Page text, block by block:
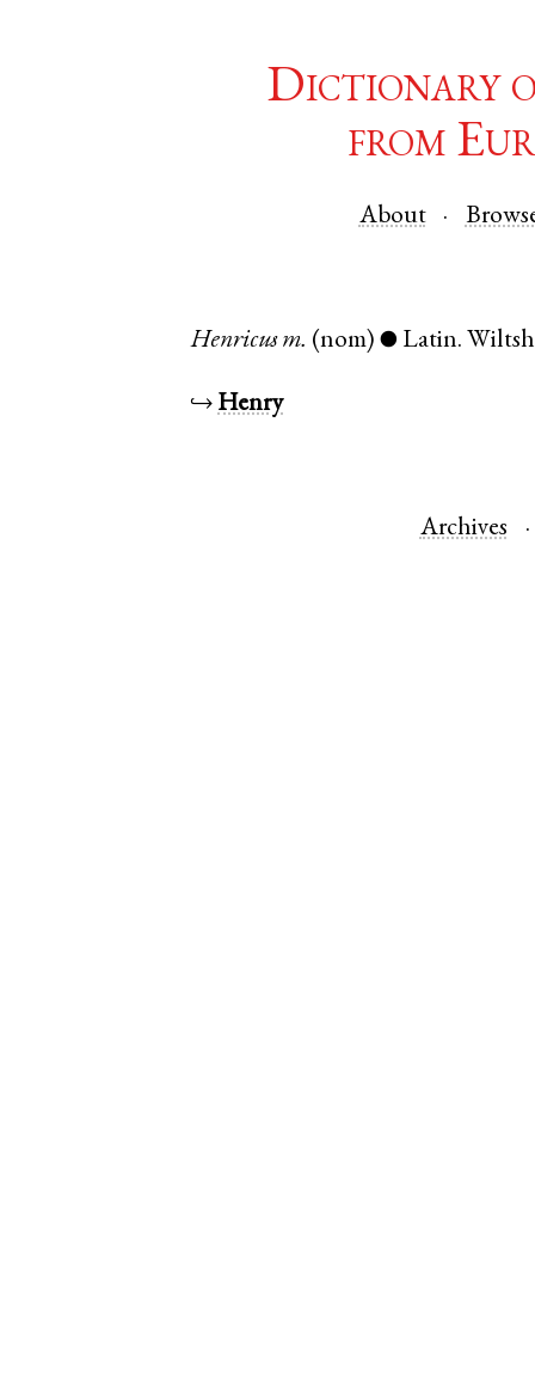
Dictionary
from
About
Henricus m. (nom) ● Latin.
↪ Henry
Archives